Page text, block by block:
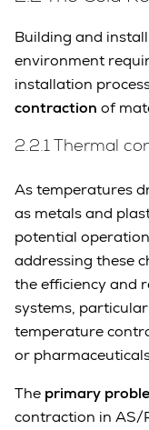
Building and
environment
installation
contraction of
2.2.1 Thermal
As temperatures
as metals and
potential
addressing these
the efficiency and
systems,
temperature
or
The primary
contraction in AS/